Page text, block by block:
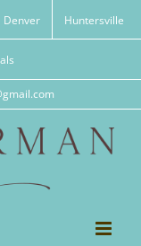
Denver Huntersville